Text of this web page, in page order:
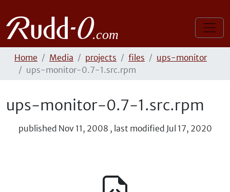
Home Media projects files
ups-monitor
ups-monitor-0.7-1.src.rpm
ups-monitor-0.7-1.src.rpm
published Nov 11, 2008 , last modified Jul 17, 2020